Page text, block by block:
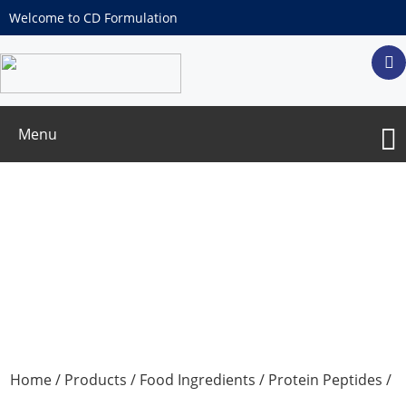
Welcome to CD Formulation
Menu
Home/ Products / Food Ingredients / Protein Peptides /